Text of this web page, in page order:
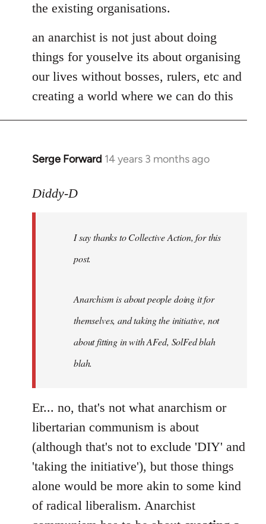
the existing organisations.
an anarchist is not just about doing
things for youselve its about organising
our lives without bosses, rulers, etc and
creating a world where we can do this
Serge Forward 14 years 3 months ago
In
to
libcom.org
Diddy-D
I say thanks to Collective Action, for this
post.
Anarchism is about people doing it for
themselves, and taking the initiative, not
about fitting in with AFed, SolFed blah
blah.
Er... no, that's not what anarchism or
libertarian communism is about
(although that's not to exclude 'DIY' and
'taking the initiative'), but those things
alone would be more akin to some kind
of radical liberalism. Anarchist